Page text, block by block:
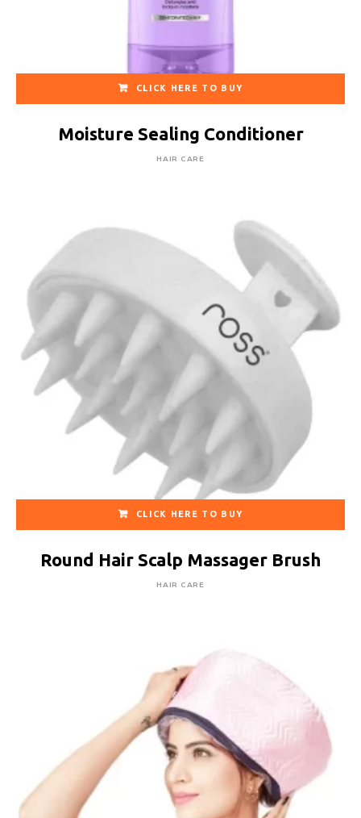
CLICK HERE TO BUY
Moisture Sealing Conditioner
HAIR CARE
CLICK HERE TO BUY
Round Hair Scalp Massager Brush
HAIR CARE